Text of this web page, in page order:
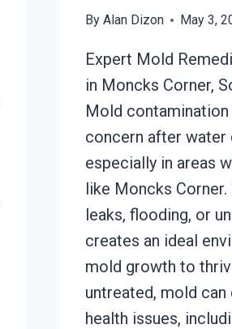
By Alan Dizon May 3,
Expert Mold
in Moncks Corner,
Mold
concern after water
especially in areas
like Moncks
leaks, flooding, or
creates an ideal
mold growth to
untreated, mold can
health issues,